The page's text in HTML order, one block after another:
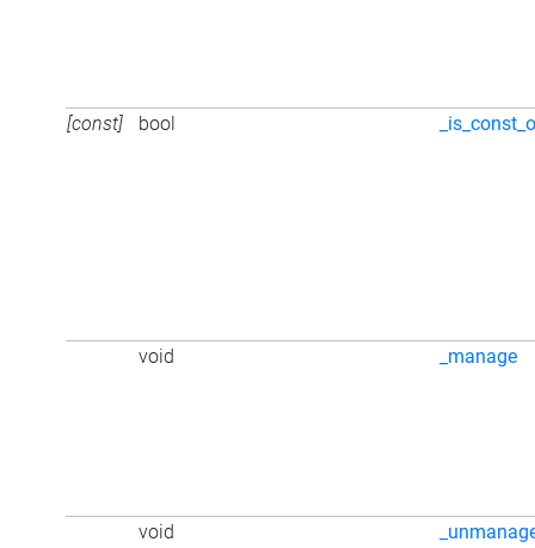
[const] bool
void _manage
void